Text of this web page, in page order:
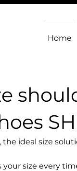
Home
the ideal size
size every